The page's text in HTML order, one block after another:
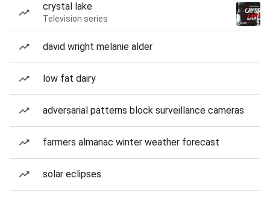
crystal lake
Television series
david wright melanie alder
low fat dairy
adversarial patterns block surveillance cameras
farmers almanac winter weather forecast
solar eclipses